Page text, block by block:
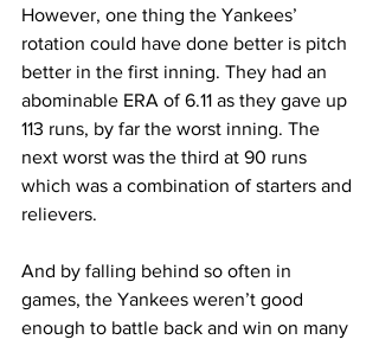
However, one thing the Yankees’
rotation could have done better is pitch
better in the first inning. They had an
abominable ERA of 6.11 as they gave up
113 runs, by far the worst inning. The
next worst was the third at 90 runs
which was a combination of starters and
relievers.
And by falling behind so often in
games, the Yankees weren’t good
enough to battle back and win on many